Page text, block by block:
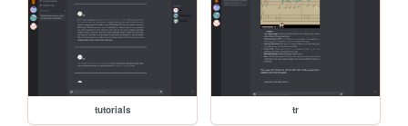
tutorials tr